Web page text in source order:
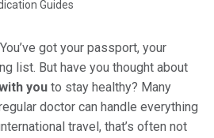
Guides
got your passport, your
list. But have you thought about
you to stay healthy? Many
doctor can handle everything
travel, that’s often not